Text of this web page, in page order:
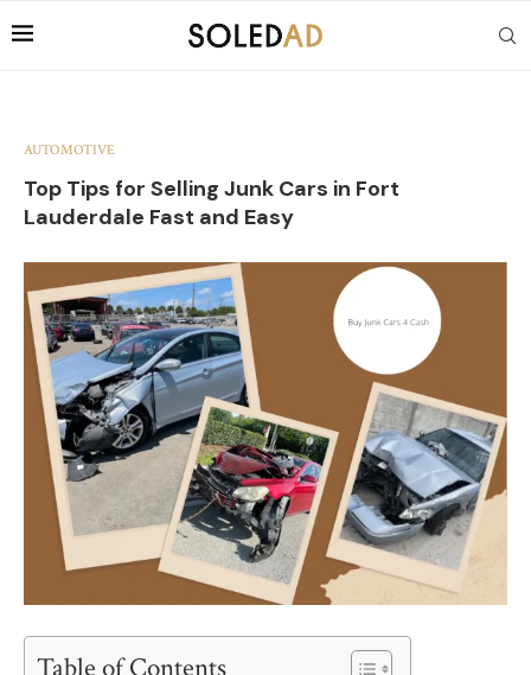
AUTOMOTIVE
Top Tips for Selling Junk Cars in Fort
Lauderdale Fast and Easy